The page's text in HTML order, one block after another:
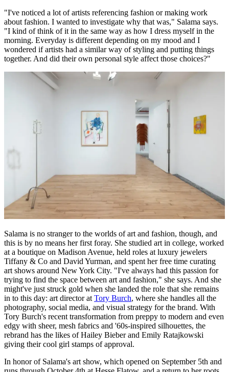
"I've noticed a lot of artists referencing fashion or making work
about fashion. I wanted to investigate why that was," Salama says.
"I kind of think of it in the same way as how I dress myself in the
morning. Everyday is different depending on my mood and I
wondered if artists had a similar way of styling and putting things
together. And did their own personal style affect those choices?"
Salama is no stranger to the worlds of art and fashion, though, and
this is by no means her first foray. She studied art in college, worked
at a boutique on Madison Avenue, held roles at luxury jewelers
Tiffany & Co and David Yurman, and spent her free time curating
art shows around New York City. "I've always had this passion for
trying to find the space between art and fashion," she says. And she
might've just struck gold when she landed the role that she remains
in to this day: art director at Tory Burch, where she handles all the
photography, social media, and visual strategy for the brand. With
Tory Burch's recent transformation from preppy to modern and even
edgy with sheer, mesh fabrics and '60s-inspired silhouettes, the
rebrand has the likes of Hailey Bieber and Emily Ratajkowski
giving their cool girl stamps of approval.
In honor of Salama's art show, which opened on September 5th and